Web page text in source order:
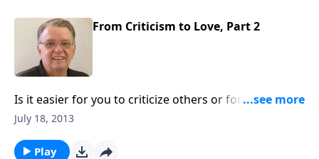
functions of a healthy church are
has the freedom in form as to how to
From Criticism to Love, Part 2
Is it easier for you to criticize others or forgive
others?
July 18, 2013
Play